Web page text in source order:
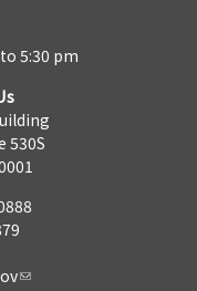
5:30 pm
530S